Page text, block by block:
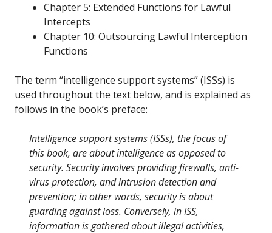
Chapter 5: Extended Functions for Lawful
Intercepts
Chapter 10: Outsourcing Lawful Interception
Functions
The term “intelligence support systems” (ISSs) is
used throughout the text below, and is explained as
follows in the book’s preface:
Intelligence support systems (ISSs), the focus of
this book, are about intelligence as opposed to
security. Security involves providing firewalls, anti-
virus protection, and intrusion detection and
prevention; in other words, security is about
guarding against loss. Conversely, in ISS,
information is gathered about illegal activities,